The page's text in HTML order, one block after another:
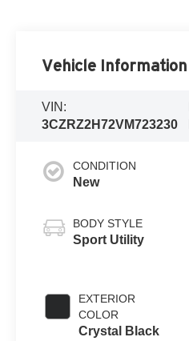
Vehicle Information
VIN:
3CZRZ2H72VM723230
CONDITION
New
BODY STYLE
Sport Utility
EXTERIOR
COLOR
Crystal Black